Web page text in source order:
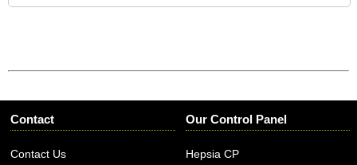
Contact
Contact Us
Our Control Panel
Hepsia CP